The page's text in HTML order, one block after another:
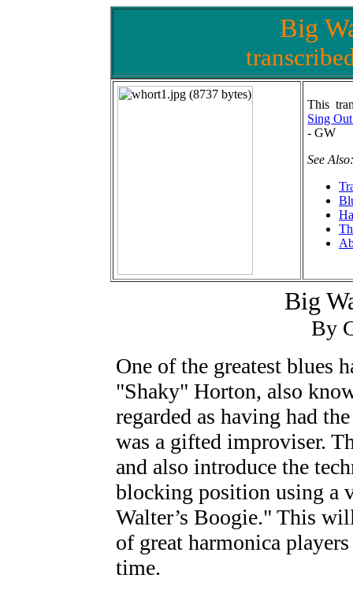
Big
This
Sing
- GW
See Also:
Big
By
One of the greatest blues
"Shaky" Horton, also
regarded as having had
was a gifted improviser.
and also introduce the
blocking position using a
Walter’s Boogie." This
of great harmonica
time.